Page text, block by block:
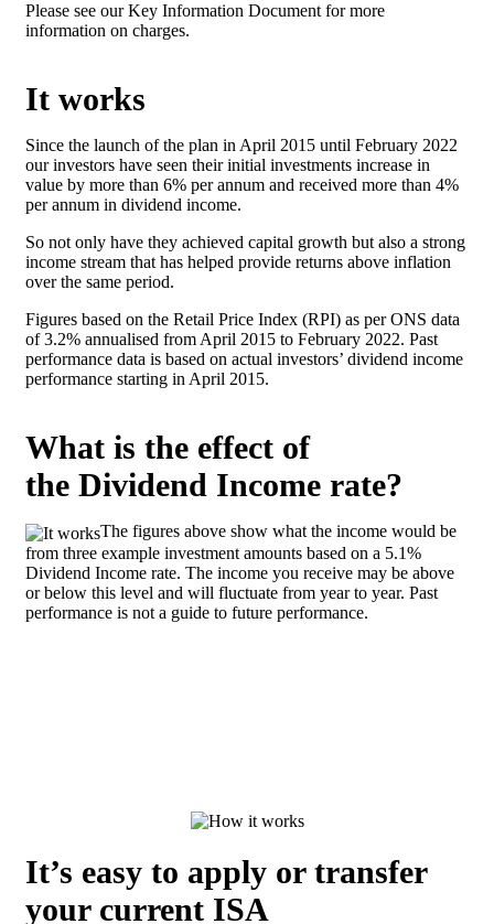
Please see our Key Information Document for more
information on charges.
It works
Since the launch of the plan in April 2015 until February 2022
our investors have seen their initial investments increase in
value by more than 6% per annum and received more than 4%
per annum in dividend income.
So not only have they achieved capital growth but also a strong
income stream that has helped provide returns above inflation
over the same period.
Figures based on the Retail Price Index (RPI) as per ONS data
of 3.2% annualised from April 2015 to February 2022. Past
performance data is based on actual investors’ dividend income
performance starting in April 2015.
What is the effect of
the Dividend Income rate?
The figures above show what the income would be
from three example investment amounts based on a 5.1%
Dividend Income rate. The income you receive may be above
or below this level and will fluctuate from year to year. Past
performance is not a guide to future performance.
It’s easy to apply or transfer
your current ISA